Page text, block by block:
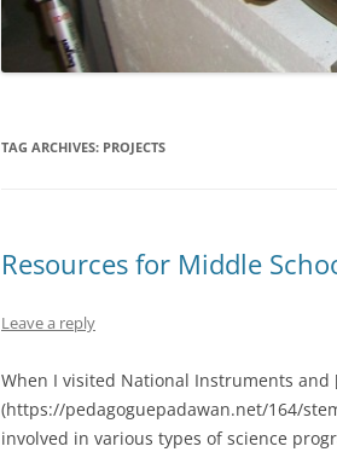
TAG ARCHIVES: PROJECTS
Resources for Middle
Leave a reply
When I visited National Instruments
(https://pedagoguepadawan.net/164/
involved in various types of science